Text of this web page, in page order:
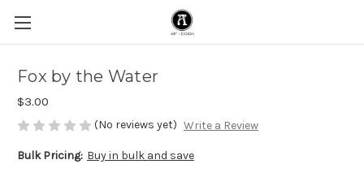
Fox by the Water
$3.00
(No reviews yet) Write a Review
Bulk Pricing: Buy in bulk and save